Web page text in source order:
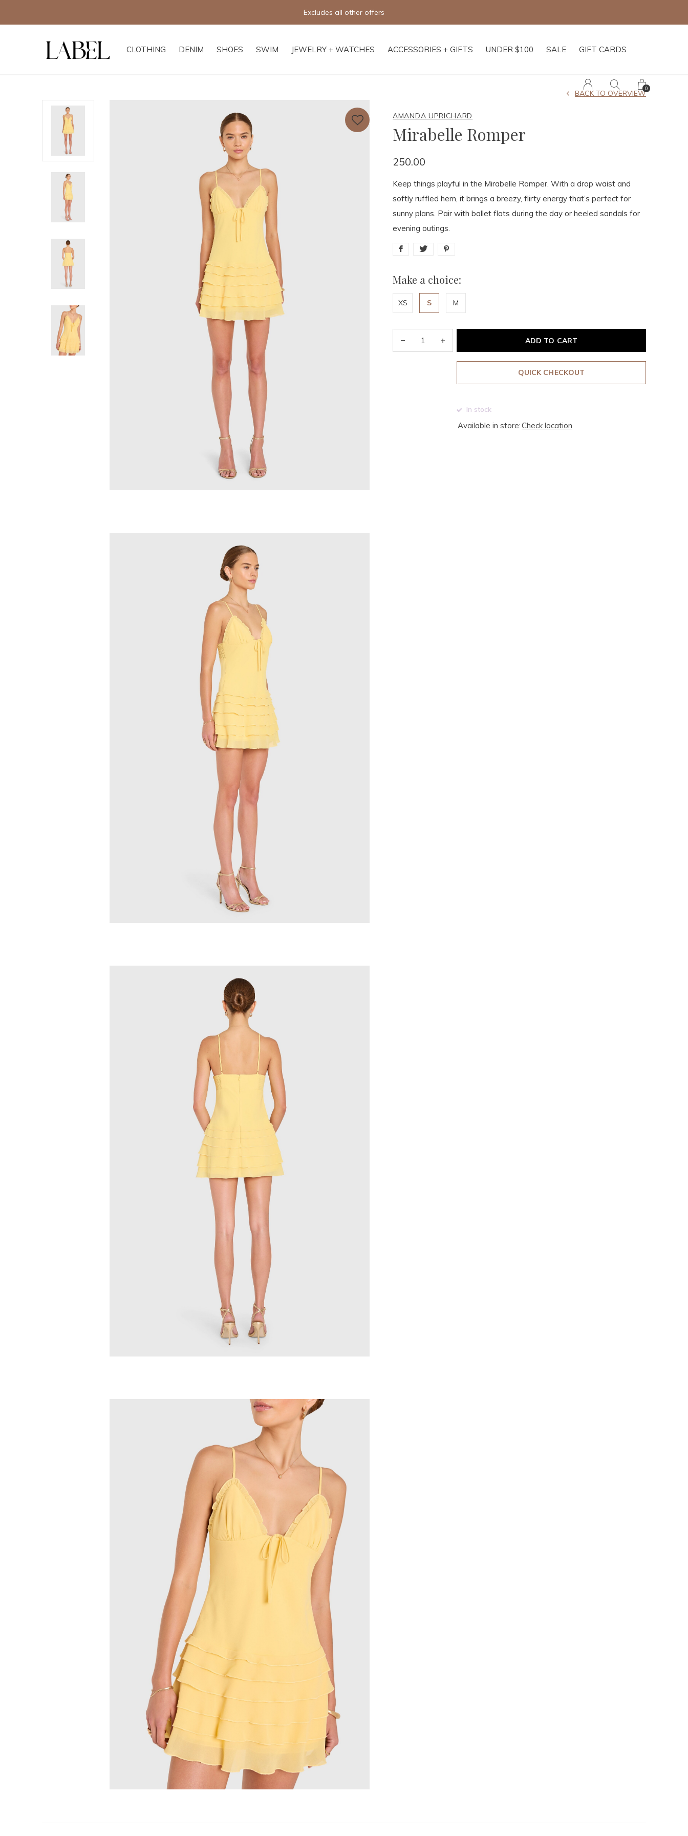
CLOTHING DENIM SHOES SWIM JEWELRY + WATCHES ACCESSORIES + GIFTS UNDER $100 SALE GIFT CARDS
0
Free shipping on orders of $250+
AMANDA UPRICHARD
Mirabelle Romper
BACK TO OVERVIEW
250.00
Keep things playful in the Mirabelle Romper. With a drop waist and
softly ruffled hem, it brings a breezy, flirty energy that’s perfect for
sunny plans. Pair with ballet flats during the day or heeled sandals for
evening outings.
Make a choice:
XS S M
ADD TO CART
QUICK CHECKOUT
In stock
Available in store:Check location